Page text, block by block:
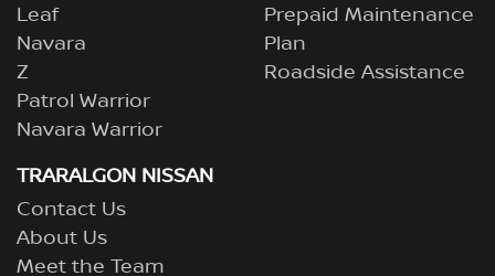
Leaf
Navara
Z
Patrol Warrior
Navara Warrior
Prepaid Maintenance
Plan
Roadside Assistance
TRARALGON NISSAN
Contact Us
About Us
Meet the Team